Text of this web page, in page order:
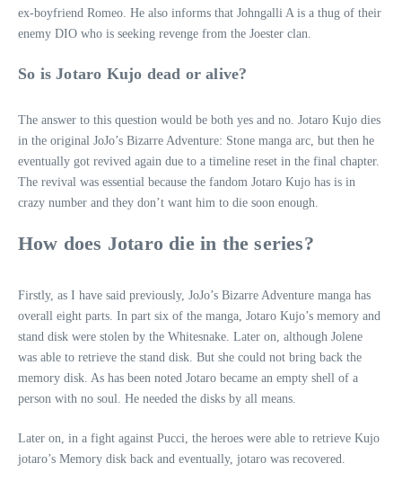
ex-boyfriend Romeo. He also informs that Johngalli A is a thug of their
enemy DIO who is seeking revenge from the Joester clan.
So is Jotaro Kujo dead or alive?
The answer to this question would be both yes and no. Jotaro Kujo dies
in the original JoJo’s Bizarre Adventure: Stone manga arc, but then he
eventually got revived again due to a timeline reset in the final chapter.
The revival was essential because the fandom Jotaro Kujo has is in
crazy number and they don’t want him to die soon enough.
How does Jotaro die in the series?
Firstly, as I have said previously, JoJo’s Bizarre Adventure manga has
overall eight parts. In part six of the manga, Jotaro Kujo’s memory and
stand disk were stolen by the Whitesnake. Later on, although Jolene
was able to retrieve the stand disk. But she could not bring back the
memory disk. As has been noted Jotaro became an empty shell of a
person with no soul. He needed the disks by all means.
Later on, in a fight against Pucci, the heroes were able to retrieve Kujo
jotaro’s Memory disk back and eventually, jotaro was recovered.